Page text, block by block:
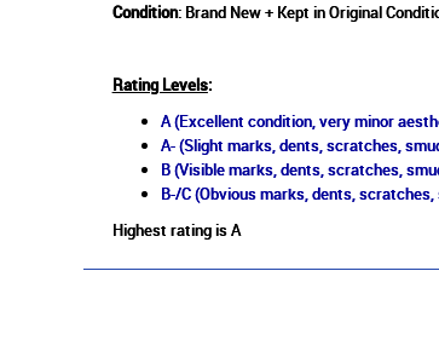
Condition: Brand New + Kept in Original
Rating Levels:
A (Excellent condition, very minor
A- (Slight marks, dents, scratches,
B (Visible marks, dents, scratches,
B-/C (Obvious marks, dents,
Highest rating is A